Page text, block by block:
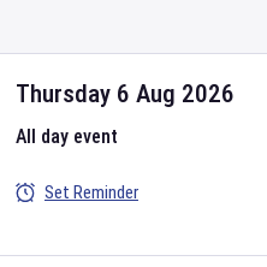
Thursday 6 Aug 2026
All day event
Set Reminder